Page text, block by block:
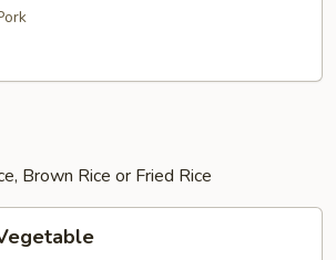
Brown Rice or Fried Rice